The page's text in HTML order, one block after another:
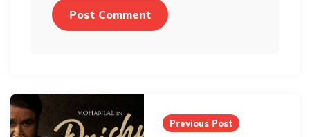
Post
navigation
Previous Post